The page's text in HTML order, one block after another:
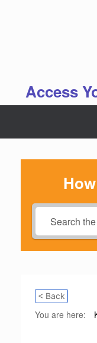
Access
< Back
You are here: